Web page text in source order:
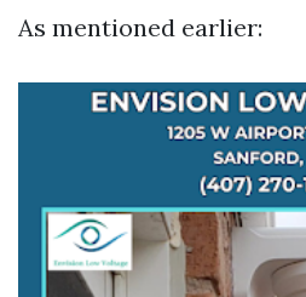
As mentioned earlier: